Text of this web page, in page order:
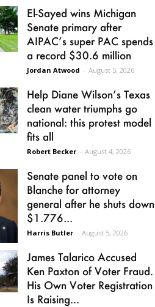
El-Sayed wins Michigan
Senate primary after
AIPAC’s super PAC spends
a record $30.6 million
Jordan Atwood - August 5, 2026
Help Diane Wilson’s Texas
clean water triumphs go
national: this protest model
fits all
Robert Becker - August 4, 2026
Senate panel to vote on
Blanche for attorney
general after he shuts down
$1.776...
Harris Butler - August 5, 2026
James Talarico Accused
Ken Paxton of Voter Fraud.
His Own Voter Registration
Is Raising...